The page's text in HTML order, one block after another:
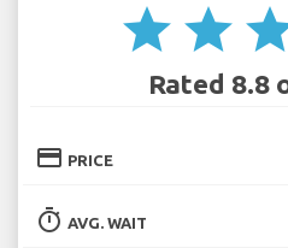
star star
Rated 8.8
credit_card PRICE
timer AVG. WAIT